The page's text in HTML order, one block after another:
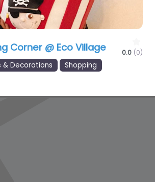
Corner @ Eco Village 0.0 (0)
& Decorations Shopping